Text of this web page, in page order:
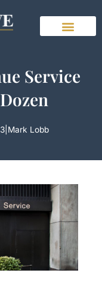
Service
Mark Lobb